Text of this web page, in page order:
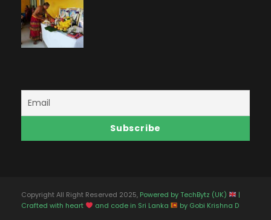
Copyright All Right Reserved 2025, Powered by TechBytz (UK)
|
Crafted with heart
and code in Sri Lanka by Gobi Krishna D